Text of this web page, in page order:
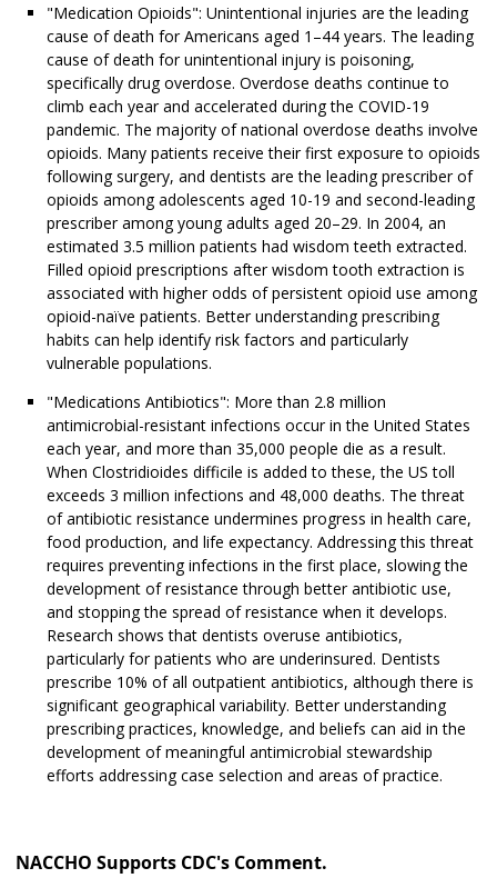
"Medication Opioids": Unintentional injuries are the leading
cause of death for Americans aged 1–44 years. The leading
cause of death for unintentional injury is poisoning,
specifically drug overdose. Overdose deaths continue to
climb each year and accelerated during the COVID-19
pandemic. The majority of national overdose deaths involve
opioids. Many patients receive their first exposure to opioids
following surgery, and dentists are the leading prescriber of
opioids among adolescents aged 10-19 and second-leading
prescriber among young adults aged 20–29. In 2004, an
estimated 3.5 million patients had wisdom teeth extracted.
Filled opioid prescriptions after wisdom tooth extraction is
associated with higher odds of persistent opioid use among
opioid-naïve patients. Better understanding prescribing
habits can help identify risk factors and particularly
vulnerable populations.
"Medications Antibiotics": More than 2.8 million
antimicrobial-resistant infections occur in the United States
each year, and more than 35,000 people die as a result.
When Clostridioides difficile is added to these, the US toll
exceeds 3 million infections and 48,000 deaths. The threat
of antibiotic resistance undermines progress in health care,
food production, and life expectancy. Addressing this threat
requires preventing infections in the first place, slowing the
development of resistance through better antibiotic use,
and stopping the spread of resistance when it develops.
Research shows that dentists overuse antibiotics,
particularly for patients who are underinsured. Dentists
prescribe 10% of all outpatient antibiotics, although there is
significant geographical variability. Better understanding
prescribing practices, knowledge, and beliefs can aid in the
development of meaningful antimicrobial stewardship
efforts addressing case selection and areas of practice.
NACCHO Supports CDC's Comment.